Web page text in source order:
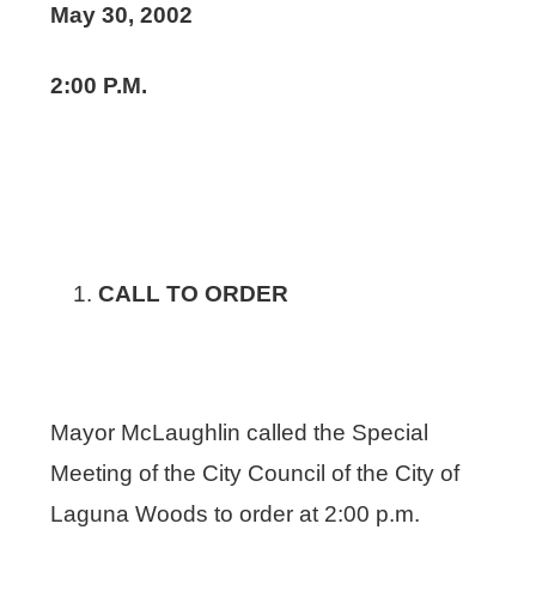
May 30, 2002
2:00 P.M.
CALL TO ORDER
Mayor McLaughlin called the Special
Meeting of the City Council of the City of
Laguna Woods to order at 2:00 p.m.